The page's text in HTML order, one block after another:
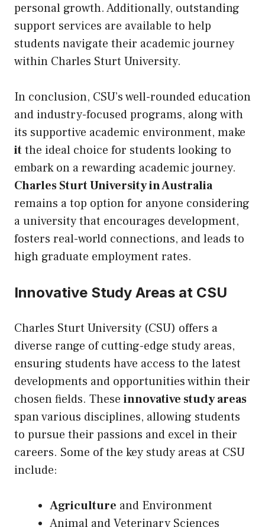
personal growth. Additionally, outstanding
support services are available to help
students navigate their academic journey
within Charles Sturt University.
In conclusion, CSU’s well-rounded education
and industry-focused programs, along with
its supportive academic environment, make
itthe ideal choice for students looking to
embark on a rewarding academic journey.
Charles Sturt University in Australia
remains a top option for anyone considering
a university that encourages development,
fosters real-world connections, and leads to
high graduate employment rates.
Innovative Study Areas at CSU
Charles Sturt University (CSU) offers a
diverse range of cutting-edge study areas,
ensuring students have access to the latest
developments and opportunities within their
chosen fields. These innovative study areas
span various disciplines, allowing students
to pursue their passions and excel in their
careers. Some of the key study areas at CSU
include:
Agriculture and Environment
Animal and Veterinary Sciences